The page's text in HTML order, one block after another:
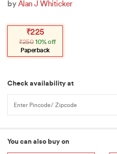
byAlan J Whiticker
₹250
Original
was:
₹250.
₹225
Current
is:
₹225.
10% off
Paperback
Check availability at
You can also buy on